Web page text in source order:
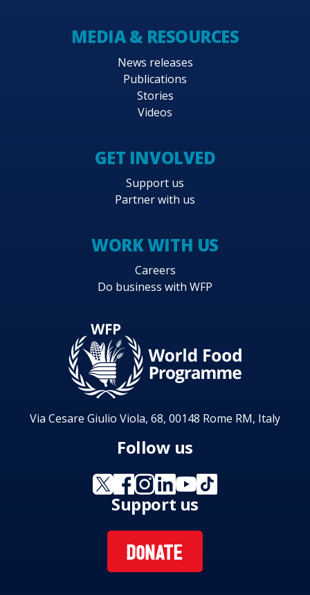
MEDIA & RESOURCES
News releases
Publications
Stories
Videos
GET INVOLVED
Support us
Partner with us
WORK WITH US
Careers
Do business with WFP
Via Cesare Giulio Viola, 68, 00148 Rome RM, Italy
Follow us
Support us
DONATE